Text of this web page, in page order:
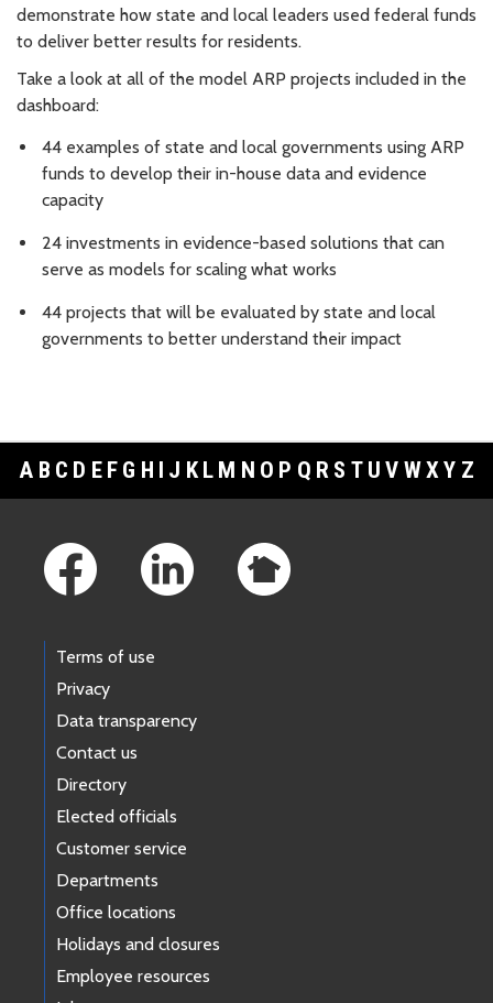
demonstrate how state and local leaders used federal funds
to deliver better results for residents.
Take a look at all of the model ARP projects included in the
dashboard:
44 examples of state and local governments using ARP
funds to develop their in-house data and evidence
capacity
24 investments in evidence-based solutions that can
serve as models for scaling what works
44 projects that will be evaluated by state and local
governments to better understand their impact
A B C D E F G H I J K L M N O P Q R S T U V WXY Z
Terms of use
Privacy
Data transparency
Contact us
Directory
Elected officials
Customer service
Departments
Office locations
Holidays and closures
Employee resources